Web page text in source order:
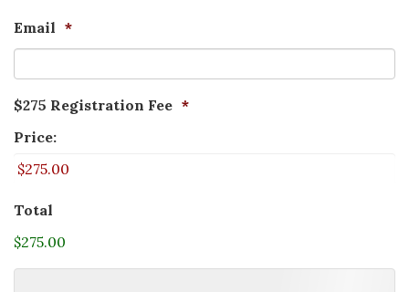
Email *
$275 Registration Fee *
Price:
Total
$275.00